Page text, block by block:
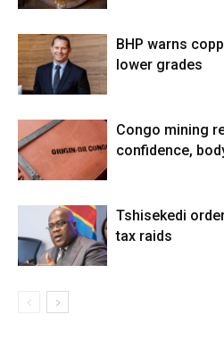
BHP warns
lower grades
Congo mining
confidence,
Tshisekedi
tax raids